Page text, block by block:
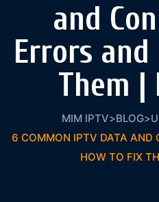
and
Errors
Them |
MIM IPTV>BLOG>
6 COMMON IPTV DATA AND
HOW TO FIX